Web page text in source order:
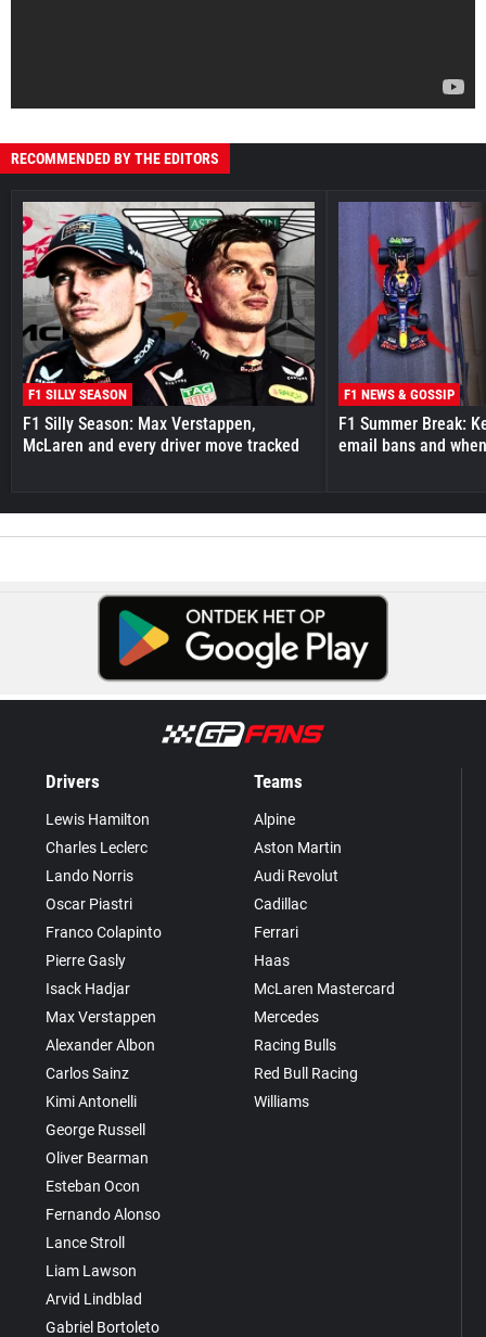
RECOMMENDED BY THE EDITORS
F1 SILLY SEASON
F1 Silly Season: Max Verstappen,
McLaren and every driver move tracked
F1 NEWS & GOSSIP
F1 Summer Break:
email bans and
Drivers
Lewis Hamilton
Charles Leclerc
Lando Norris
Oscar Piastri
Franco Colapinto
Pierre Gasly
Isack Hadjar
Max Verstappen
Alexander Albon
Carlos Sainz
Kimi Antonelli
George Russell
Oliver Bearman
Esteban Ocon
Fernando Alonso
Lance Stroll
Liam Lawson
Arvid Lindblad
Gabriel Bortoleto
Teams
Alpine
Aston Martin
Audi Revolut
Cadillac
Ferrari
Haas
McLaren Mastercard
Mercedes
Racing Bulls
Red Bull Racing
Williams